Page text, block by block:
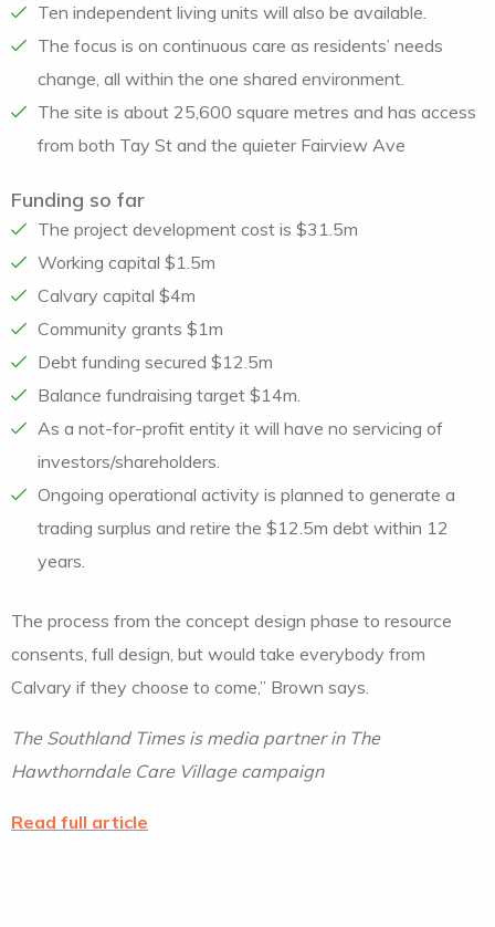
Ten independent living units will also be available.
The focus is on continuous care as residents’ needs
change, all within the one shared environment.
The site is about 25,600 square metres and has access
from both Tay St and the quieter Fairview Ave
Funding so far
The project development cost is $31.5m
Working capital $1.5m
Calvary capital $4m
Community grants $1m
Debt funding secured $12.5m
Balance fundraising target $14m.
As a not-for-profit entity it will have no servicing of
investors/shareholders.
Ongoing operational activity is planned to generate a
trading surplus and retire the $12.5m debt within 12
years.
The process from the concept design phase to resource
consents, full design, but would take everybody from
Calvary if they choose to come,” Brown says.
The Southland Times is media partner in The
Hawthorndale Care Village campaign
Read full article